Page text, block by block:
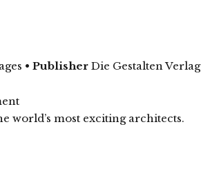
• Publisher Die Gestalten Verlag
world’s most exciting architects.